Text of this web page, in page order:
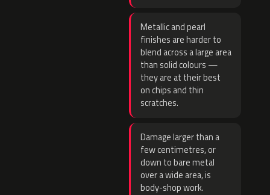
Metallic and pearl
finishes are harder to
blend across a large area
than solid colours —
they are at their best
on chips and thin
scratches.
Damage larger than a
few centimetres, or
down to bare metal
over a wide area, is
body-shop work.